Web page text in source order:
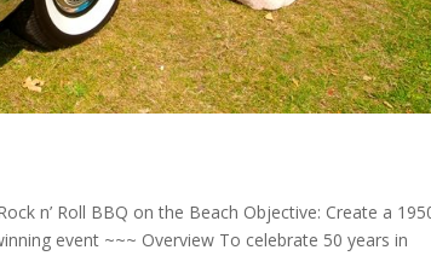
n’ Roll BBQ on the Beach Objective: Create a
event ~~~ Overview To celebrate 50 years in